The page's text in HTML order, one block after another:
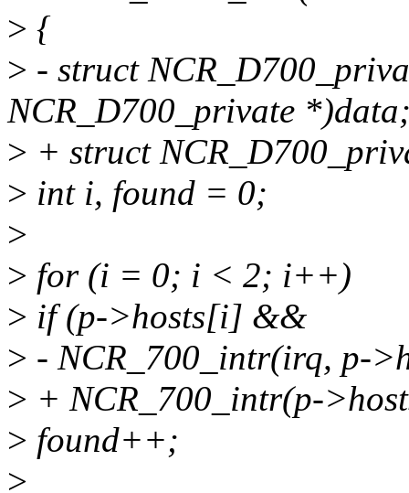
> {
> - struct
NCR_D700_private
> + struct
> int i, found = 0;
>
> for (i = 0; i < 2; i++)
> if (p->hosts[i] &&
> - NCR_700_intr(irq, p-
> + NCR_700_intr(p-
> found++;
>